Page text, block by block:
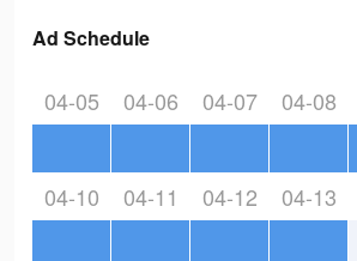
Ad Schedule
04-05 04-06 04-07 04-08
04-10 04-11 04-12 04-13